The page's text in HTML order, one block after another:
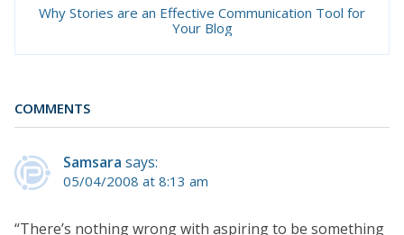
Why Stories are an Effective Communication Tool for
Your Blog
COMMENTS
Samsara says:
05/04/2008 at 8:13 am
“There’s nothing wrong with aspiring to be something